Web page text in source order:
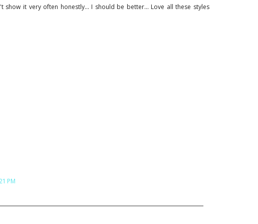
it very often honestly... I should be better... Love all these styles
PM